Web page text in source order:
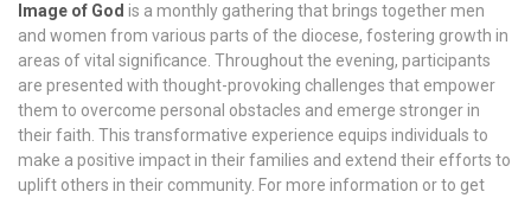
Image of God is a monthly gathering that brings together men
and women from various parts of the diocese, fostering growth in
areas of vital significance. Throughout the evening, participants
are presented with thought-provoking challenges that empower
them to overcome personal obstacles and emerge stronger in
their faith. This transformative experience equips individuals to
make a positive impact in their families and extend their efforts to
uplift others in their community. For more information or to get